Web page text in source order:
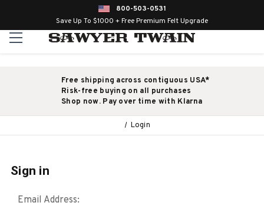
800-503-0531
Save Up To $1000 + Free Premium Felt Upgrade
Free shipping across contiguous USA*
Risk-free buying on all purchases
Shop now. Pay over time with Klarna
Login
Sign in
Email Address: